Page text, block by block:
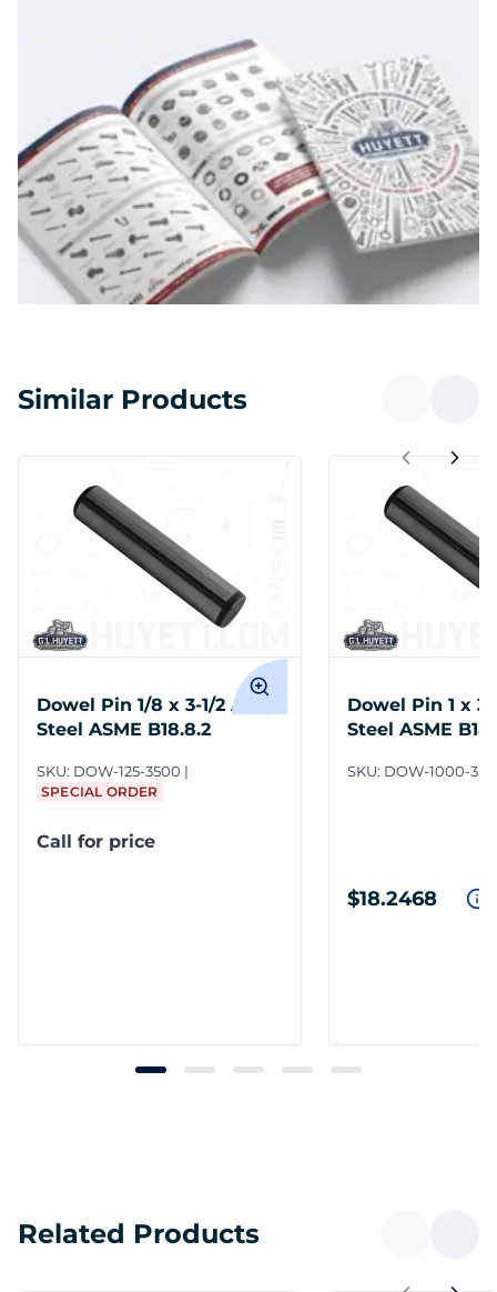
Similar Products
Dowel Pin 1/8 x 3-1/2 Alloy
Steel ASME B18.8.2
SKU: DOW-125-3500
SPECIAL ORDER
Call for price
Dowel Pin 1 x
Steel ASME
SKU: DOW-1000-
$18.2468
Related Products